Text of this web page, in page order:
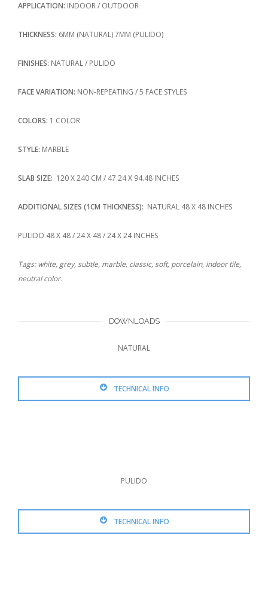
APPLICATION: INDOOR / OUTDOOR
THICKNESS: 6MM (NATURAL) 7MM (PULIDO)
FINISHES: NATURAL / PULIDO
FACE VARIATION: NON-REPEATING / 5 FACE STYLES
COLORS: 1 COLOR
STYLE: MARBLE
SLAB SIZE: 120 X 240 CM / 47.24 X 94.48 INCHES
ADDITIONAL SIZES (1CM THICKNESS): NATURAL 48 X 48 INCHES
PULIDO 48 X 48 / 24 X 48 / 24 X 24 INCHES
Tags: white, grey, subtle, marble, classic, soft, porcelain, indoor tile,
neutral color.
DOWNLOADS
NATURAL
TECHNICAL INFO
PULIDO
TECHNICAL INFO